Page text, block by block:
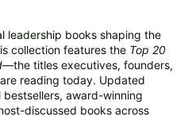
leadership books shaping the
collection features the Top 20
—the titles executives, founders,
reading today. Updated
award-winning
discussed books across